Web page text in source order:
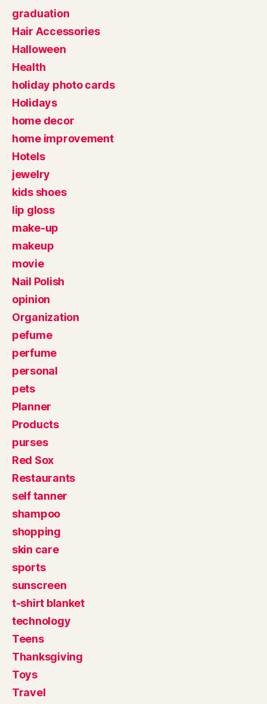
graduation
Hair Accessories
Halloween
Health
holiday photo cards
Holidays
home decor
home improvement
Hotels
jewelry
kids shoes
lip gloss
make-up
makeup
movie
Nail Polish
opinion
Organization
pefume
perfume
personal
pets
Planner
Products
purses
Red Sox
Restaurants
self tanner
shampoo
shopping
skin care
sports
sunscreen
t-shirt blanket
technology
Teens
Thanksgiving
Toys
Travel